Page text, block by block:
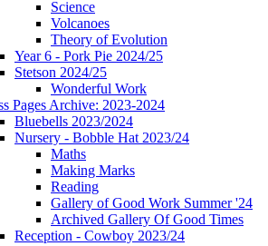
Science
Volcanoes
Theory of Evolution
Year 6 - Pork Pie 2024/25
Stetson 2024/25
Wonderful Work
Pages Archive: 2023-2024
Bluebells 2023/2024
Nursery - Bobble Hat 2023/24
Maths
Making Marks
Reading
Gallery of Good Work Summer '24
Archived Gallery Of Good Times
Reception - Cowboy 2023/24